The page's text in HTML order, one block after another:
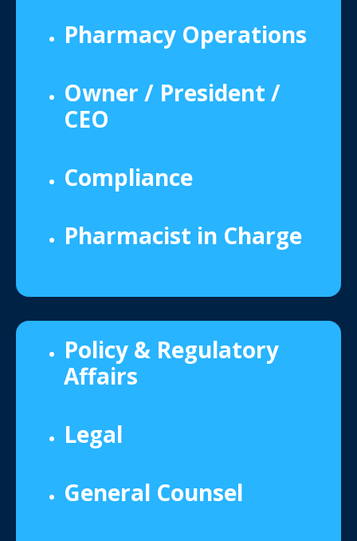
Pharmacy Operations
Owner / President /
CEO
Compliance
Pharmacist in Charge
Policy & Regulatory
Affairs
Legal
General Counsel